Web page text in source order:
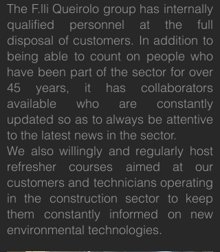
The F.lli Queirolo group has internally
qualified personnel at the full
disposal of customers. In addition to
being able to count on people who
have been part of the sector for over
45 years, it has collaborators
available who are constantly
updated so as to always be attentive
to the latest news in the sector.
We also willingly and regularly host
refresher courses aimed at our
customers and technicians operating
in the construction sector to keep
them constantly informed on new
environmental technologies.